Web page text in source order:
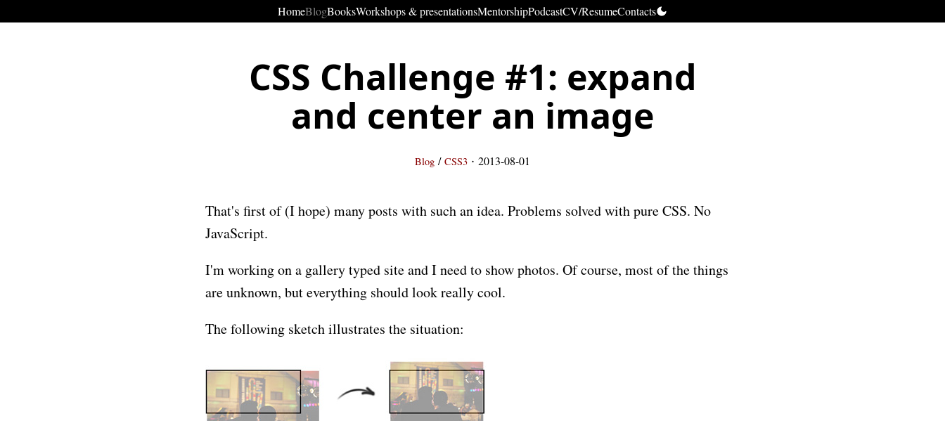
HomeBlogBooksWorkshops & presentationsMentorshipPodcastCV/ResumeContacts
CSS Challenge #1: expand
and center an image
Blog / CSS3 · 2013-08-01
That's first of (I hope) many posts with such an idea. Problems solved with pure CSS. No
JavaScript.
I'm working on a gallery typed site and I need to show photos. Of course, most of the things
are unknown, but everything should look really cool.
The following sketch illustrates the situation: